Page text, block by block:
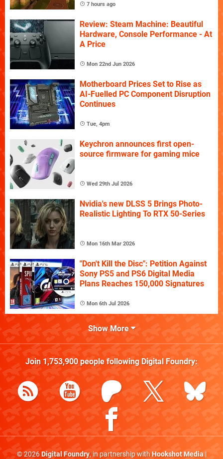
7 hours ago
Review: Steam Machine: Beautiful
Hardware, Console Performance - At
A Price
Mon 22nd Jun 2026
Motherboard Prices Set to Rise as
AI-Fuelled PC Component Disruption
Continues
Tue, 4pm
Keychron announces first open-
source firmware for gaming mice
Wed 29th Jul 2026
Nvidia's new DLSS 5 Brings Photo-
Realistic Lighting To RTX 50-Series
Mon 16th Mar 2026
"Don't Kill the Disc": Petition Against
Sony PS5 and PS6 Digital Media
Plans Reaches 150,000 Signatures
Mon 6th Jul 2026
Show More
Join 1,753,900people following Digital Foundry:
© 2026Digital Foundry, in partnership withHookshot Media|